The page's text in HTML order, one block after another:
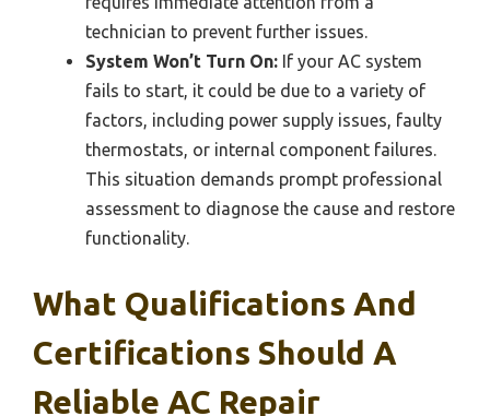
technician to prevent further issues.
System Won’t Turn On: If your AC system
fails to start, it could be due to a variety of
factors, including power supply issues, faulty
thermostats, or internal component failures.
This situation demands prompt professional
assessment to diagnose the cause and restore
functionality.
What Qualifications And
Certifications Should A
Reliable AC Repair